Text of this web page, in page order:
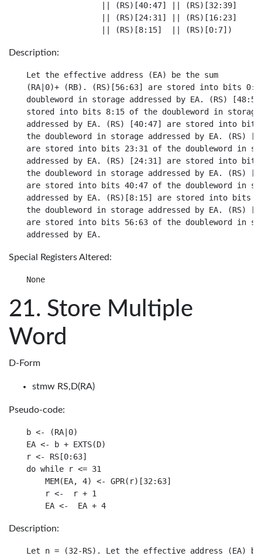
                || (RS)[40:47] || (RS)[32:39]
                || (RS)[24:31] || (RS)[16:23]
Description:
Let the effective address (EA) be the sum
(RA|0)+ (RB). (RS)[56:63] are stored into bits
doubleword in storage addressed by EA. (RS)
stored into bits 8:15 of the doubleword in storage
addressed by EA. (RS) [40:47] are stored into
the doubleword in storage addressed by EA. (RS)
are stored into bits 23:31 of the doubleword in
addressed by EA. (RS) [24:31] are stored into
the doubleword in storage addressed by EA. (RS)
are stored into bits 40:47 of the doubleword in
addressed by EA. (RS)[8:15] are stored into bits
the doubleword in storage addressed by EA. (RS)
are stored into bits 56:63 of the doubleword in
Special Registers Altered:
Store Multiple
Word
D-Form
stmw RS,D(RA)
Pseudo-code:
b <- (RA|0)
EA <- b + EXTS(D)
r <- RS[0:63]
do while r <= 31
    MEM(EA, 4) <- GPR(r)[32:63]
    r <-  r + 1
Description:
Let n = (32-RS). Let the effective address (EA)